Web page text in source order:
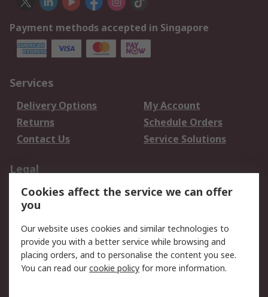
Payment methods accepted in Singapore
Services
Delivery Options
My Account
Returns
Schedule Orders
Contact Us
Service Solutions
Legal
Data Protection
Email Security
Privacy Policy
Terms and Conditions
of Sale
About RS
Cookies affect the service we can offer
you
Our website uses cookies and similar technologies to
provide you with a better service while browsing and
placing orders, and to personalise the content you see.
You can read ourcookie policy for more information.